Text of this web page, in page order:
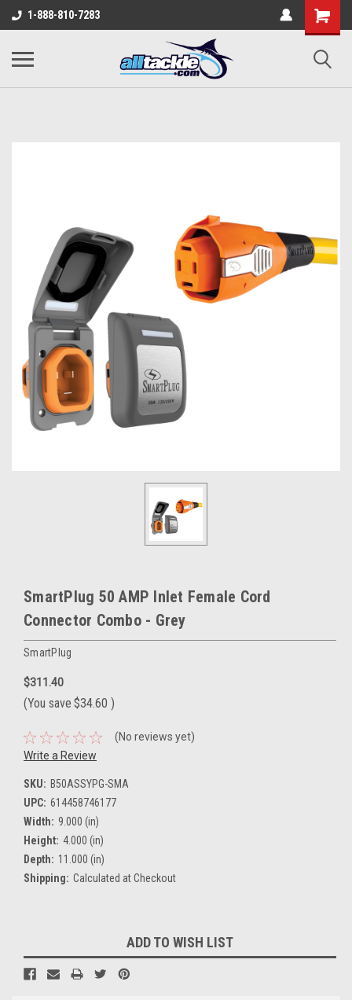
1-888-810-7283
SmartPlug 50 AMP Inlet Female Cord
Connector Combo - Grey
SmartPlug
$311.40
(You save $34.60 )
(No reviews yet)
Write a Review
SKU: B50ASSYPG-SMA
UPC: 614458746177
Width: 9.000 (in)
Height: 4.000 (in)
Depth: 11.000 (in)
Shipping: Calculated at Checkout
Stock:
ADD TO WISH LIST